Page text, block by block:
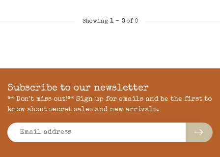
Showing 1- 0of 0
Subscribe to our newsletter
** Don't miss out!** Sign up for emails and be the first to
know about secret sales and new arrivals.